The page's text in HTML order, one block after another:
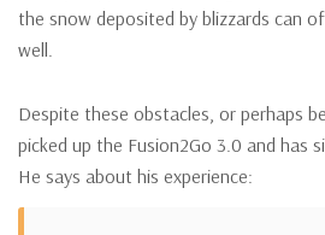
the snow deposited by blizzards can
well.
Despite these obstacles, or perhaps
picked up the Fusion2Go 3.0 and has
He says about his experience: